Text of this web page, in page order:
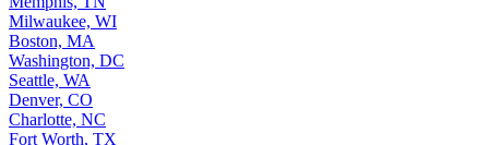
Milwaukee, WI
Boston, MA
Washington, DC
Seattle, WA
Denver, CO
Charlotte, NC
Fort Worth, TX